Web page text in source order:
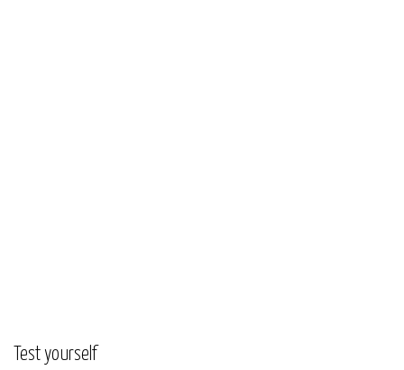
Test yourself